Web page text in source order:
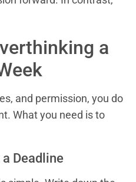
a
and permission, you do
What you need is to
Deadline